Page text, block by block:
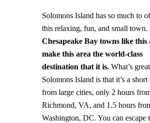
Solomons Island has so much to
this relaxing, fun, and small town.
Chesapeake Bay towns like this
make this area the world-class
destination that it is.What’s
Solomons Island is that it’s a
from large cities, only 2 hours
Richmond, VA, and 1.5 hours
Washington, DC. You can escape